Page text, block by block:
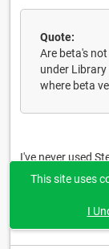
Quote:
Are beta's
under Library
where beta
I've never used
download
This site uses
I